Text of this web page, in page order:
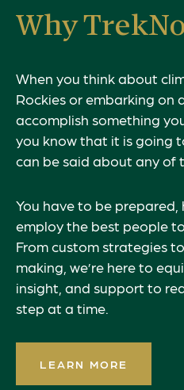
Why
When you think about
Rockies or embarking on
accomplish something
you know that it is going
can be said about any of
You have to be
employ the best people
From custom strategies
making, we’re here to
insight, and support to
step at a time.
LEARN MORE